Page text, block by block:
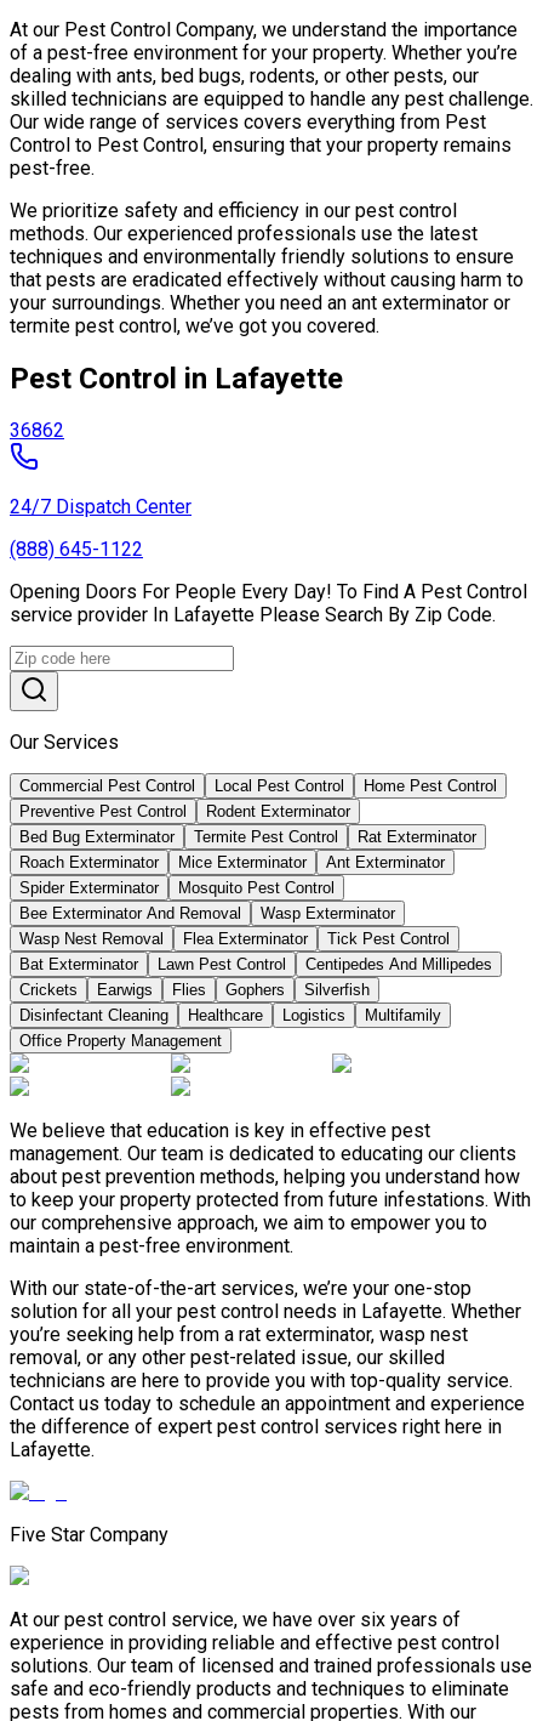
At our Pest Control Company, we understand the importance
of a pest-free environment for your property. Whether you’re
dealing with ants, bed bugs, rodents, or other pests, our
skilled technicians are equipped to handle any pest challenge.
Our wide range of services covers everything from Pest
Control to Pest Control, ensuring that your property remains
pest-free.
We prioritize safety and efficiency in our pest control
methods. Our experienced professionals use the latest
techniques and environmentally friendly solutions to ensure
that pests are eradicated effectively without causing harm to
your surroundings. Whether you need an ant exterminator or
termite pest control, we’ve got you covered.
Pest Control in Lafayette
36862
24/7 Dispatch Center
(888) 645-1122
Opening Doors For People Every Day! To Find A Pest Control
service provider In Lafayette Please Search By Zip Code.
Our Services
Commercial Pest Control Local Pest Control
Home Pest Control
Preventive Pest Control
Rodent Exterminator
Bed Bug Exterminator
Termite Pest Control
Rat Exterminator
Roach Exterminator
Mice Exterminator
Ant Exterminator
Spider Exterminator
Mosquito Pest Control
Bee Exterminator And Removal
Wasp Exterminator
Wasp Nest Removal
Flea Exterminator
Tick Pest Control
Bat Exterminator
Lawn Pest Control
Centipedes And Millipedes
Crickets
Earwigs Flies Gophers
Silverfish
Disinfectant Cleaning
Healthcare Logistics
Multifamily
Office Property Management
We believe that education is key in effective pest
management. Our team is dedicated to educating our clients
about pest prevention methods, helping you understand how
to keep your property protected from future infestations. With
our comprehensive approach, we aim to empower you to
maintain a pest-free environment.
With our state-of-the-art services, we’re your one-stop
solution for all your pest control needs in Lafayette. Whether
you’re seeking help from a rat exterminator, wasp nest
removal, or any other pest-related issue, our skilled
technicians are here to provide you with top-quality service.
Contact us today to schedule an appointment and experience
the difference of expert pest control services right here in
Lafayette.
Five Star Company
At our pest control service, we have over six years of
experience in providing reliable and effective pest control
solutions. Our team of licensed and trained professionals use
safe and eco-friendly products and techniques to eliminate
pests from homes and commercial properties. With our